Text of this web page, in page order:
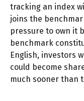
tracking an index
joins the
pressure to own it
benchmark
English, investors
could become
much sooner than